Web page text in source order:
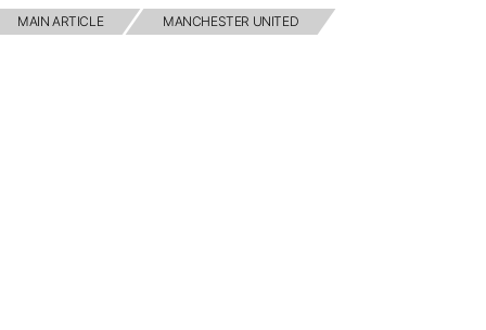
MAIN ARTICLE MANCHESTER UNITED